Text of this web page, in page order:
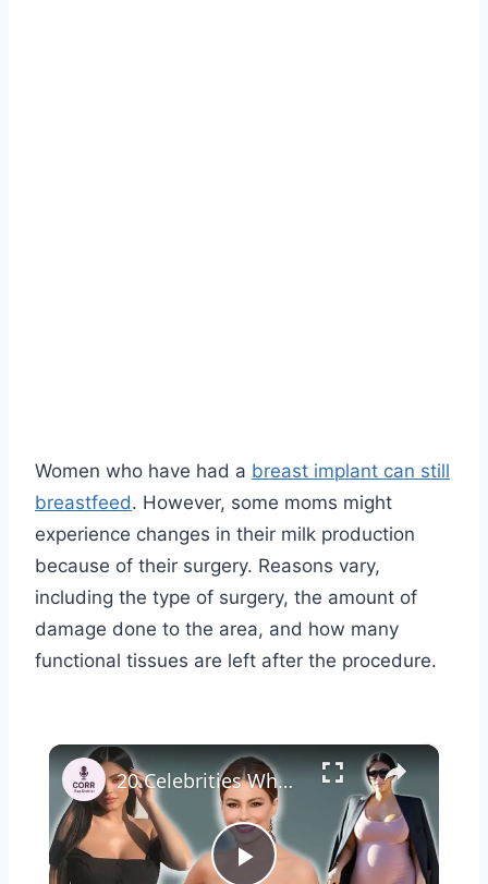
Women who have had a breast implant can still
breastfeed. However, some moms might
experience changes in their milk production
because of their surgery. Reasons vary,
including the type of surgery, the amount of
damage done to the area, and how many
functional tissues are left after the procedure.
×
20 Celebrities Who Got Pregnant Under 25